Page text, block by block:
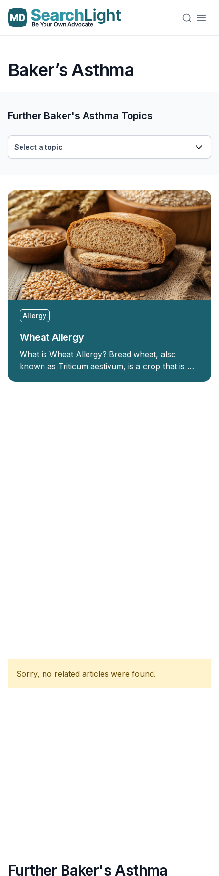
Baker’s Asthma
Allergy
Wheat Allergy
What is Wheat Allergy? Bread wheat, also
known as Triticum aestivum, is a crop that is …
Further Baker's Asthma Topics
Select a topic
Sorry, no related articles were found.
Further Baker's Asthma